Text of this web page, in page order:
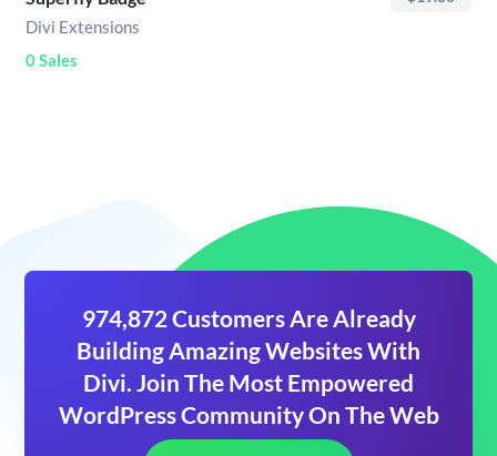
Divi Extensions
0 Sales
974,872 Customers Are Already
Building Amazing Websites With
Divi. Join The Most Empowered
WordPress Community On The Web